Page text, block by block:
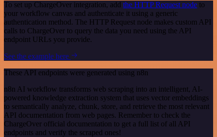
To set up ChargeOver integration, add the HTTP Request node to
your workflow canvas and authenticate it using a generic
authentication method. The HTTP Request node makes custom API
calls to ChargeOver to query the data you need using the API
endpoint URLs you provide.
See the example here
These API endpoints were generated using n8n
n8n AI workflow transforms web scraping into an intelligent, AI-
powered knowledge extraction system that uses vector embeddings
to semantically analyze, chunk, store, and retrieve the most relevant
API documentation from web pages. Remember to check the
ChargeOver official documentation to get a full list of all API
endpoints and verify the scraped ones!